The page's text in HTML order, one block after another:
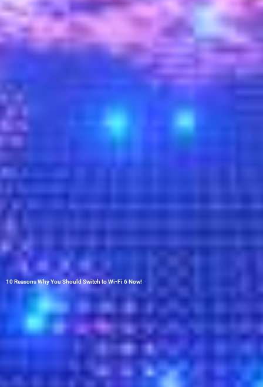
10 Reasons Why You Should Switch to Wi-Fi 6 Now!